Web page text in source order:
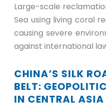
Large-scale
Sea using living coral
causing severe
against international
CHINA’S SILK
BELT:
IN CENTRAL ASIA